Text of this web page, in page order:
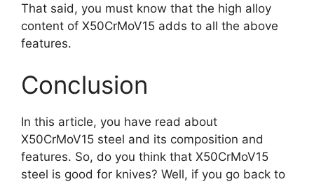
That said, you must know that the high alloy
content of X50CrMoV15 adds to all the above
features.
Conclusion
In this article, you have read about
X50CrMoV15 steel and its composition and
features. So, do you think that X50CrMoV15
steel is good for knives? Well, if you go back to